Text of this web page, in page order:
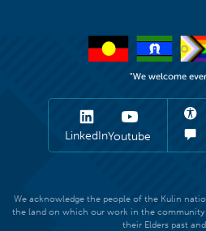
LinkedInYoutube
We acknowledge the people of the Kulin
the land on which our work in the community
their Elders past